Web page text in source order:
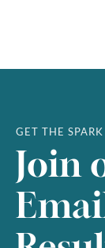
GET THE SPARK
Join